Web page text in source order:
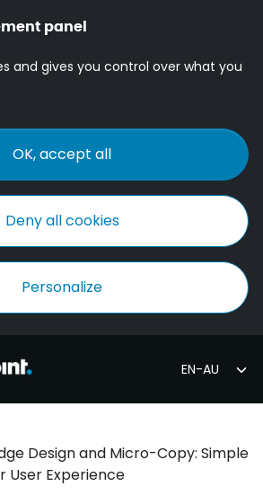
panel
and gives you control over what you
OK, accept all
Deny all cookies
Personalize
Homepage onepoint
Design and Micro-Copy: Simple
User Experience